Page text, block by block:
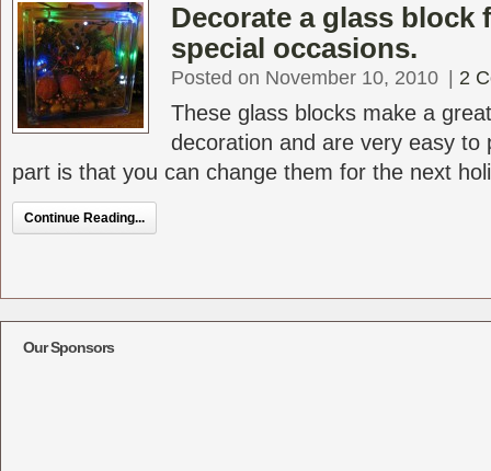
Decorate a glass block
special occasions.
Posted on November 10, 2010 2
These glass blocks make a
decoration and are very easy
part is that you can change them for the next
Continue Reading...
Our Sponsors